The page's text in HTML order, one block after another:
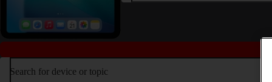
Search for device or topic